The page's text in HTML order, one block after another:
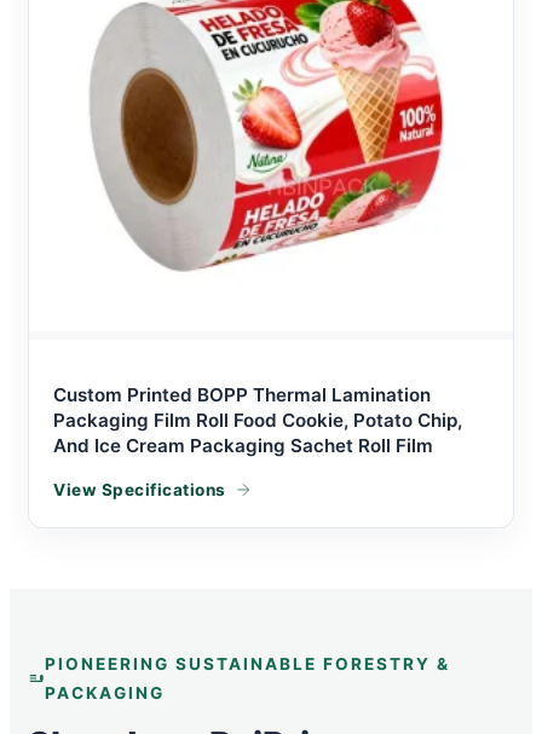
Custom Printed BOPP Thermal Lamination
Packaging Film Roll Food Cookie, Potato Chip,
And Ice Cream Packaging Sachet Roll Film
View Specifications
PIONEERING SUSTAINABLE FORESTRY &
PACKAGING